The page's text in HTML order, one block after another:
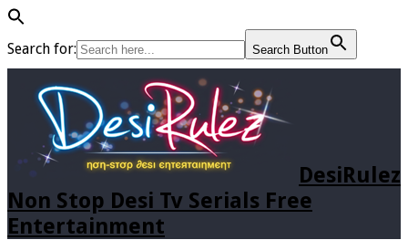
Search for: Search Button
DesiRulez
Non Stop Desi Tv Serials Free
Entertainment